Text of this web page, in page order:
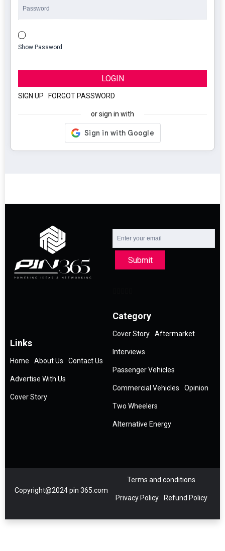
Show Password
LOGIN
SIGN UP FORGOT PASSWORD
or sign in with
Submit
Links
Home About Us Contact Us
Advertise With Us
Cover Story
Category
Cover Story Aftermarket
Interviews
Passenger Vehicles
Commercial Vehicles Opinion
Two Wheelers
Alternative Energy
Copyright@2024 pin 365.com
Terms and conditions
Privacy Policy Refund Policy